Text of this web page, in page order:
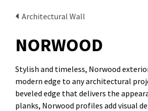
Architectural Wall
NORWOOD
Stylish and timeless, Norwood
modern edge to any architectural
beveled edge that delivers the
planks, Norwood profiles add visual